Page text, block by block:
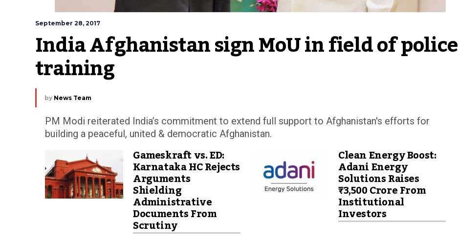
September 28, 2017
India Afghanistan sign MoU in field of police
training
by News Team
PM Modi reiterated India’s commitment to extend full support to Afghanistan's efforts for
building a peaceful, united & democratic Afghanistan.
Gameskraft vs. ED:
Karnataka HC Rejects
Arguments
Shielding
Administrative
Documents From
Scrutiny
Clean Energy Boost:
Adani Energy
Solutions Raises
₹3,500 Crore From
Institutional
Investors